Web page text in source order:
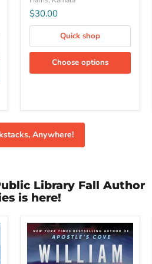
$30.00
Quick shop
Choose options
Anywhere!
Library Fall Author
is here!